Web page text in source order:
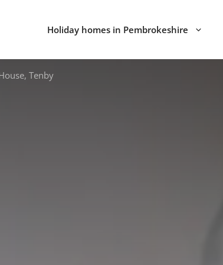
Holiday homes in Pembrokeshire
Tenby